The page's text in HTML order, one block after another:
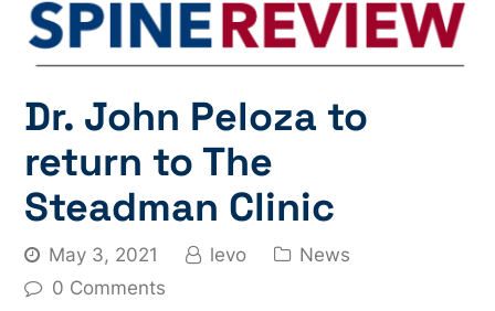
Dr. John Peloza to
return to The
Steadman Clinic
May 3, 2021 levo
News
0 Comments